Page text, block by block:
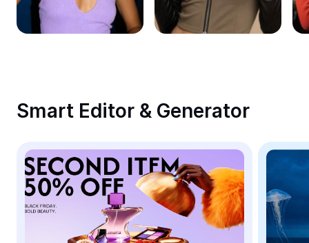
Remove image BG
Image merge
Meme Generator
AI Text Remover
AI People Remover
AI Inpainting
Smart Editor & Generator